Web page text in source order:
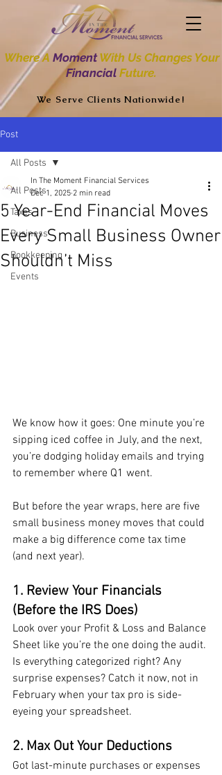
Where A MomentWith Us Changes Your
Financial Future.
We Serve Clients Nationwide!
Post
All Posts
Taxes
Business
Bookkeeping
Events
All Posts
5 Year-End Financial Moves
Every Small Business Owner
Shouldn’t Miss
In The Moment Financial Services
Dec 1, 2025 2 min read
We know how it goes: One minute you’re
sipping iced coffee in July, and the next,
you’re dodging holiday emails and trying
to remember where Q1 went.
But before the year wraps, here are five
small business money moves that could
make a big difference come tax time
(and next year).
1. Review Your Financials
(Before the IRS Does)
Look over your Profit & Loss and Balance
Sheet like you’re the one doing the audit.
Is everything categorized right? Any
surprise expenses? Catch it now, not in
February when your tax pro is side-
eyeing your spreadsheet.
2. Max Out Your Deductions
Got last-minute purchases or expenses